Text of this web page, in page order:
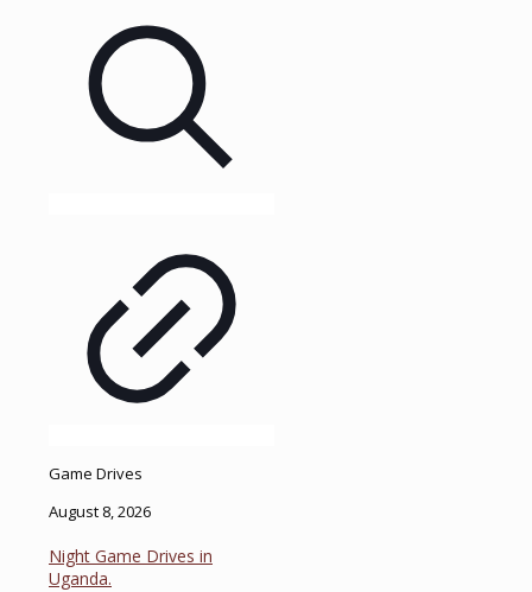
Game Drives
August 8, 2026
Night Game Drives in
Uganda.